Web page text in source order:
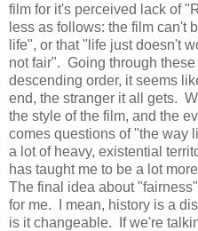
film for it's perceived lack of
less as follows: the film can't
life", or that "life just doesn't
not fair". Going through
descending order, it seems
end, the stranger it all gets.
the style of the film, and the
comes questions of "the way
a lot of heavy, existential
has taught me to be a lot
The final idea about
for me. I mean, history is a
is it changeable. If we're